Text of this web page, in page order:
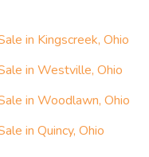
in Kingscreek, Ohio
in Westville, Ohio
in Woodlawn, Ohio
in Quincy, Ohio